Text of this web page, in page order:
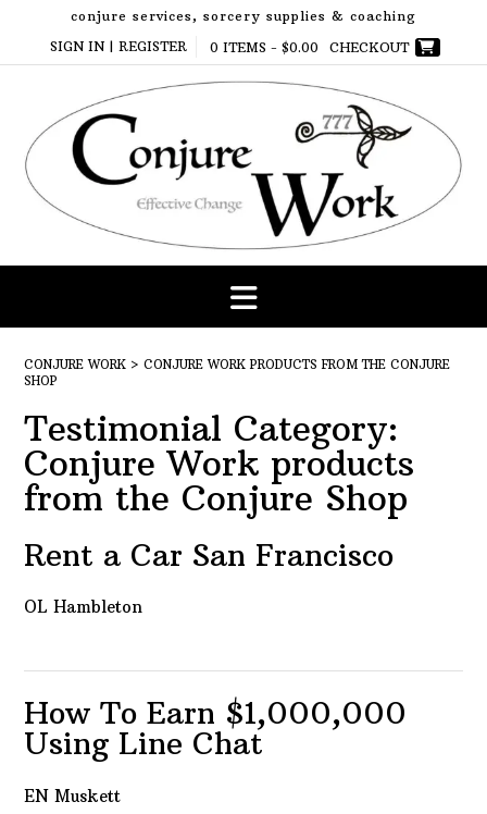
content
conjure services, sorcery supplies & coaching
SIGN IN | REGISTER
0 ITEMS - $0.00 CHECKOUT
CONJURE WORK > CONJURE WORK PRODUCTS FROM THE CONJURE
SHOP
Testimonial Category:
Conjure Work products
from the Conjure Shop
Rent a Car San Francisco
OL Hambleton
How To Earn $1,000,000
Using Line Chat
EN Muskett